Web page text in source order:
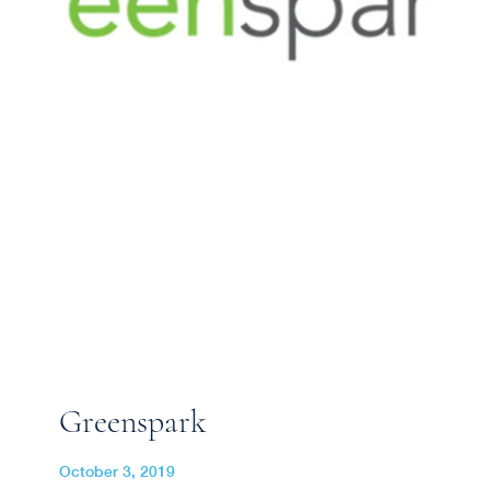
Greenspark
October 3, 2019